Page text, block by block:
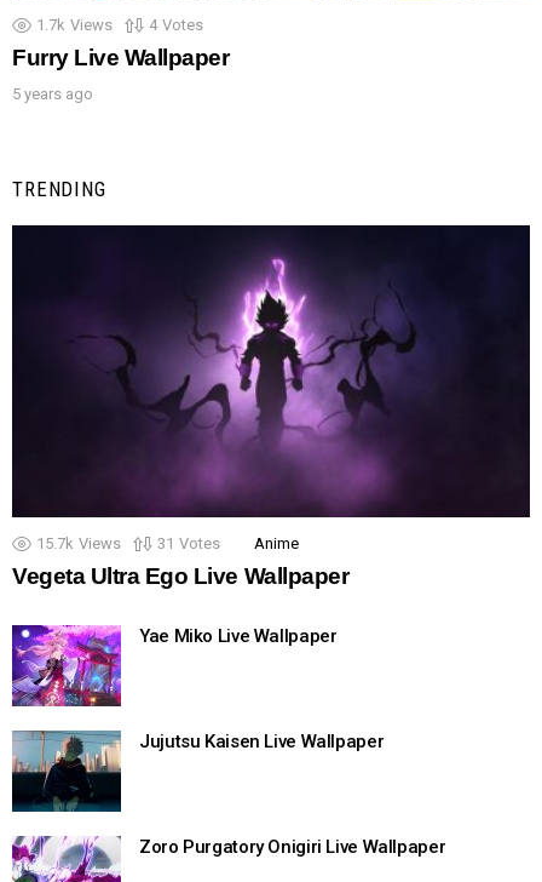
1.7k Views 4 Votes
Furry Live Wallpaper
5 years ago
TRENDING
15.7k Views 31 Votes Anime
Vegeta Ultra Ego Live Wallpaper
Yae Miko Live Wallpaper
Jujutsu Kaisen Live Wallpaper
Zoro Purgatory Onigiri Live Wallpaper